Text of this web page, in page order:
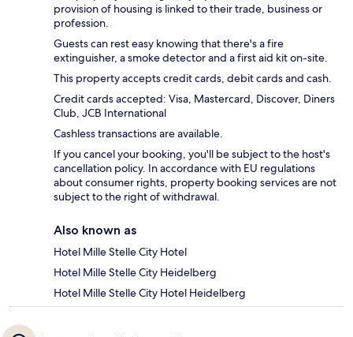
provision of housing is linked to their trade, business or
profession.
Guests can rest easy knowing that there's a fire
extinguisher, a smoke detector and a first aid kit on-site.
This property accepts credit cards, debit cards and cash.
Credit cards accepted: Visa, Mastercard, Discover, Diners
Club, JCB International
Cashless transactions are available.
If you cancel your booking, you'll be subject to the host's
cancellation policy. In accordance with EU regulations
about consumer rights, property booking services are not
subject to the right of withdrawal.
Also known as
Hotel Mille Stelle City Hotel
Hotel Mille Stelle City Heidelberg
Hotel Mille Stelle City Hotel Heidelberg